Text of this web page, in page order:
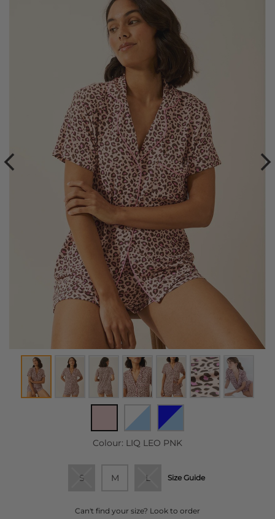
Colour: LIQ LEO PNK
S M L Size Guide
Can't find your size? Look to order